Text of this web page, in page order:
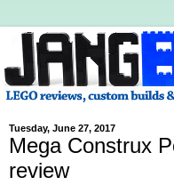
Tuesday, June 27, 2017
Mega Construx
review